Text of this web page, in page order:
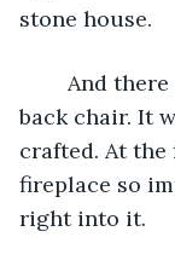
stone house.
back chair. It
crafted. At the
fireplace so
right into it.